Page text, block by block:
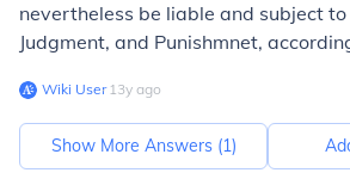
nevertheless be liable and subject
Judgment, and Punishmnet,
Wiki User∙13y ago
Show More Answers (1)